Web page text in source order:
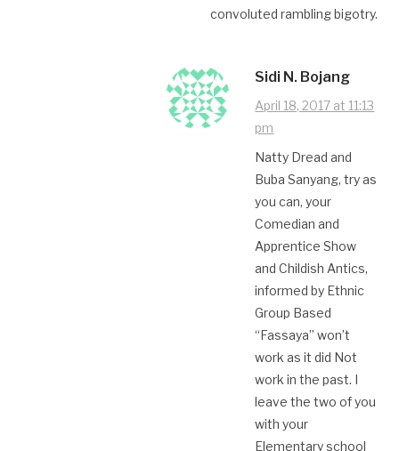
convoluted rambling bigotry.
Sidi N. Bojang
April 18, 2017 at 11:13
pm
Natty Dread and
Buba Sanyang, try as
you can, your
Comedian and
Apprentice Show
and Childish Antics,
informed by Ethnic
Group Based
“Fassaya” won’t
work as it did Not
work in the past. I
leave the two of you
with your
Elementary school